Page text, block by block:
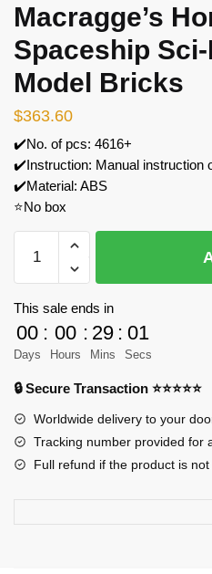
Macragge’s
Spaceship
Model Bricks
$363.60
✔️No. of pcs: 4616+
✔️Instruction: Manual instruction
✔️Material: ABS
⭐No box
Factory
160650
Macragge’s
Honou
Spaceship
Fi
Model
Model
Bricks
This sale ends in
00
Days
: 00
Hours
: 29
Mins
: 01
Secs
🔒 Secure Transaction ⭐⭐⭐⭐⭐
Worldwide delivery to your
Tracking number provided for
Full refund if the product is not